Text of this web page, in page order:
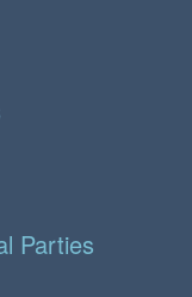
Parties